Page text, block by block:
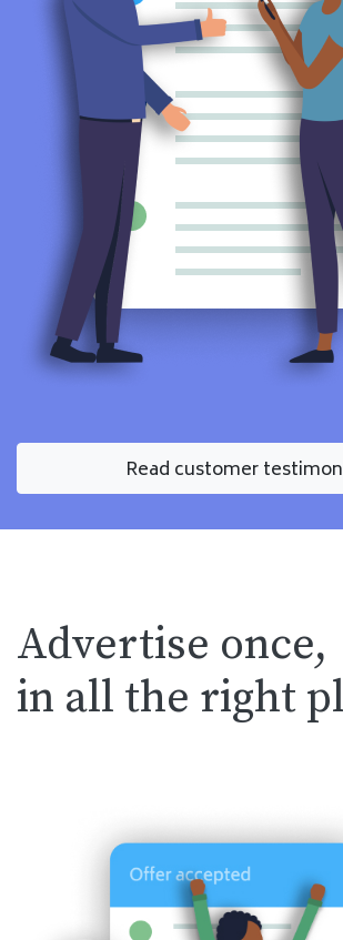
Read customer
Advertise once,
in all the right